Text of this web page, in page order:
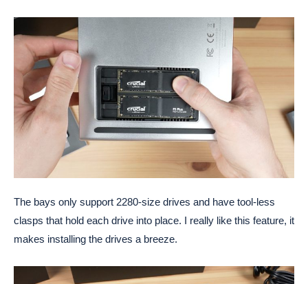
The bays only support 2280-size drives and have tool-less
clasps that hold each drive into place. I really like this feature, it
makes installing the drives a breeze.